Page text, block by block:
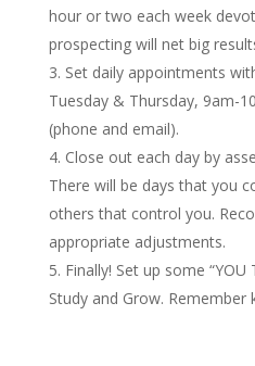
hour or two each week
prospecting will net big
Set daily appointments
Tuesday & Thursday, 9am-
(phone and email).
Close out each day by
There will be days that you
others that control you.
appropriate adjustments.
Finally! Set up some
Study and Grow. Remember